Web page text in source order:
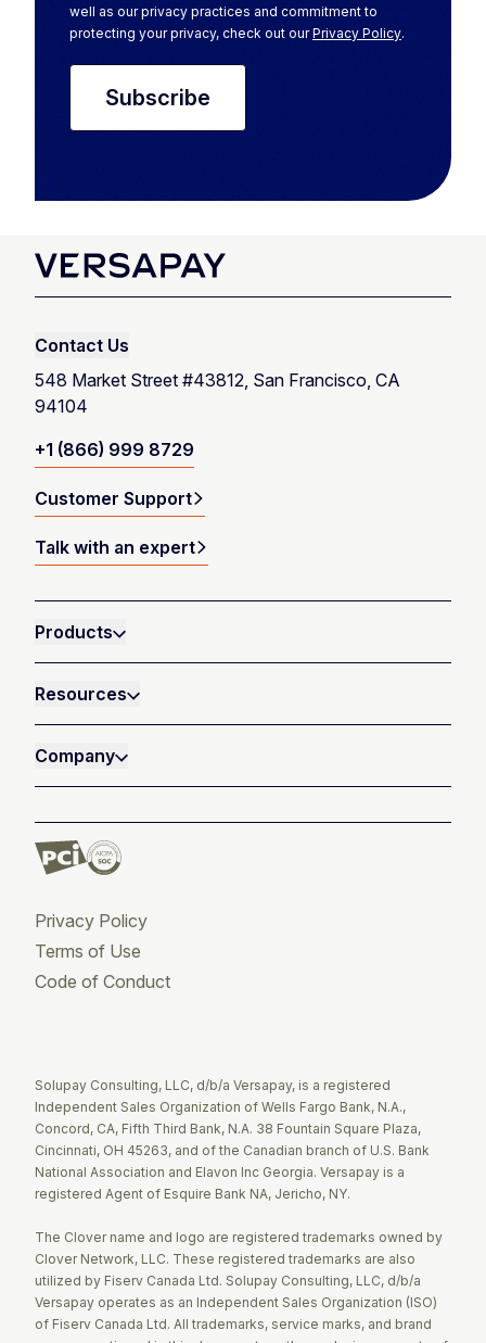
well as our privacy practices and commitment to
protecting your privacy, check out ourPrivacy Policy.
Contact Us
548 Market Street #43812, San Francisco, CA
94104
+1 (866) 999 8729
Customer Support
Talk with an expert
Products
Resources
Company
Privacy Policy
Terms of Use
Code of Conduct
Solupay Consulting, LLC, d/b/a Versapay, is a registered
Independent Sales Organization of Wells Fargo Bank, N.A.,
Concord, CA, Fifth Third Bank, N.A. 38 Fountain Square Plaza,
Cincinnati, OH 45263, and of the Canadian branch of U.S. Bank
National Association and Elavon Inc Georgia. Versapay is a
registered Agent of Esquire Bank NA, Jericho, NY.
The Clover name and logo are registered trademarks owned by
Clover Network, LLC. These registered trademarks are also
utilized by Fiserv Canada Ltd. Solupay Consulting, LLC, d/b/a
Versapay operates as an Independent Sales Organization (ISO)
of Fiserv Canada Ltd. All trademarks, service marks, and brand